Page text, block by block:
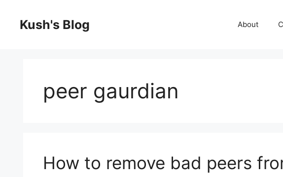
contentKush's Blog About
peer gaurdian
How to remove bad peers